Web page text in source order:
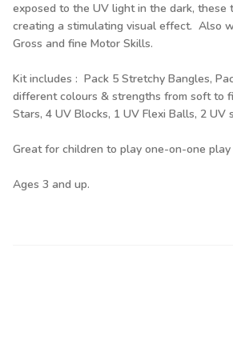
exposed to the UV light in the dark,
creating a stimulating visual effect. Also
Gross and fine Motor Skills.
Kit includes : Pack 5 Stretchy Bangles,
different colours & strengths from soft to
Stars, 4 UV Blocks, 1 UV Flexi Balls, 2
Great for children to play one-on-one play
Ages 3 and up.